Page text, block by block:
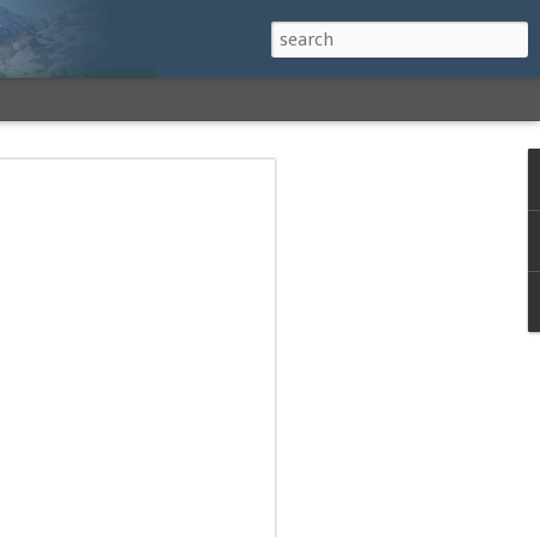
a View: Middle
Sister Trail,
Falls Cutoff, Piper
adventure, I decided to revisit a